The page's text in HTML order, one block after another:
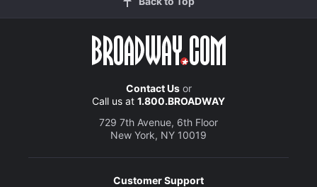
Contact Usor
Call us at 1.800.BROADWAY
729 7th Avenue, 6th Floor
New York, NY 10019
Customer Support